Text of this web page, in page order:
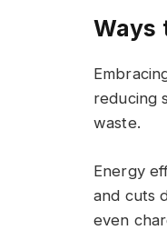
Ways
reducing
waste.
Energy
and cuts
even